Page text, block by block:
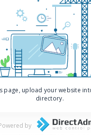
page, upload your website
directory.
by